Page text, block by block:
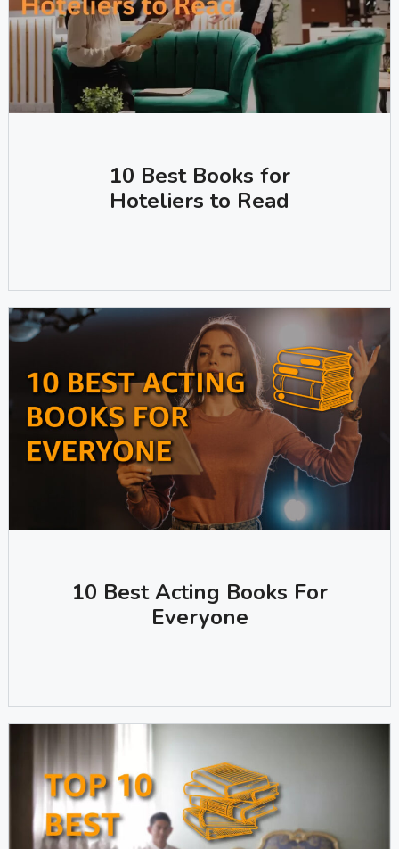
10 Best Books for
Hoteliers to Read
10 Best Acting Books For
Everyone